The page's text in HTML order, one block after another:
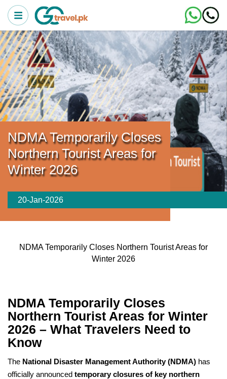
NDMA Temporarily Closes
Northern Tourist Areas for
Winter 2026
20-Jan-2026
NDMA Temporarily Closes Northern Tourist Areas for
Winter 2026
NDMA Temporarily Closes
Northern Tourist Areas for Winter
2026 – What Travelers Need to
Know
The National Disaster Management Authority (NDMA) has
officially announced temporary closures of key northern